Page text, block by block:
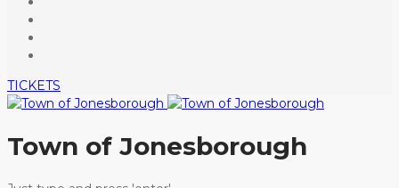
TICKETS
Town of Jonesborough